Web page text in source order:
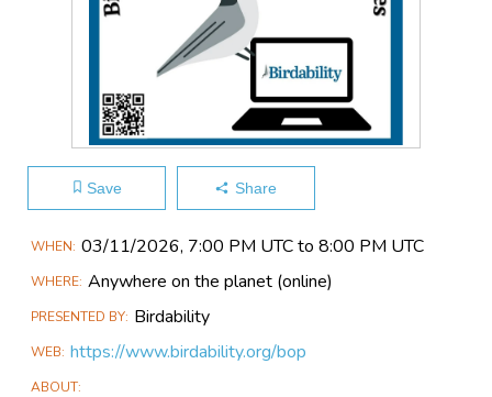
Save Share
Main
Information
WHEN 03/11​/2026, 7:00 PM UTC to 8:00 PM UTC
WHERE Anywhere on the planet (online)
PRESENTED BY Birdability
WEB https://www.birdability.org/bop
ABOUT